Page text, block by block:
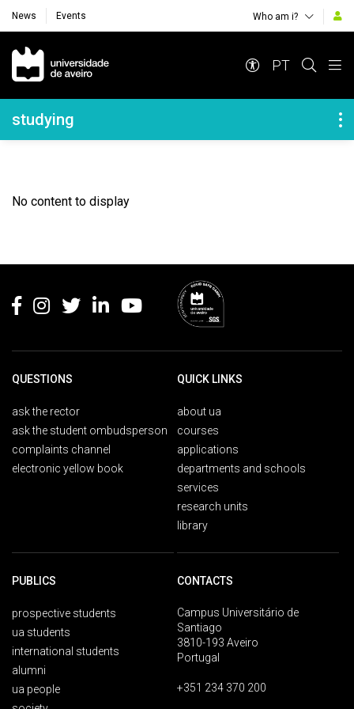
News Events Who am i?
Navegação Principal
PT
Navegação Lateral
studying
No content to display
QUESTIONS
ask the rector
ask the student ombudsperson
complaints channel
electronic yellow book
QUICK LINKS
about ua
courses
applications
departments and schools
services
research units
library
PUBLICS
prospective students
ua students
international students
alumni
ua people
CONTACTS
Campus Universitário de
Santiago
3810-193 Aveiro
Portugal
+351 234 370 200